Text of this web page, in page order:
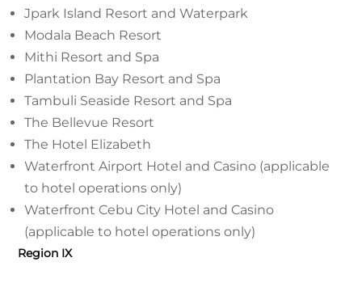
Jpark Island Resort and Waterpark
Modala Beach Resort
Mithi Resort and Spa
Plantation Bay Resort and Spa
Tambuli Seaside Resort and Spa
The Bellevue Resort
The Hotel Elizabeth
Waterfront Airport Hotel and Casino (applicable
to hotel operations only)
Waterfront Cebu City Hotel and Casino
(applicable to hotel operations only)
Region IX